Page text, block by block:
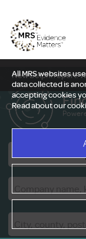
All MRS websites
data collected is
accepting cookies
Read about our
New Delphi report: